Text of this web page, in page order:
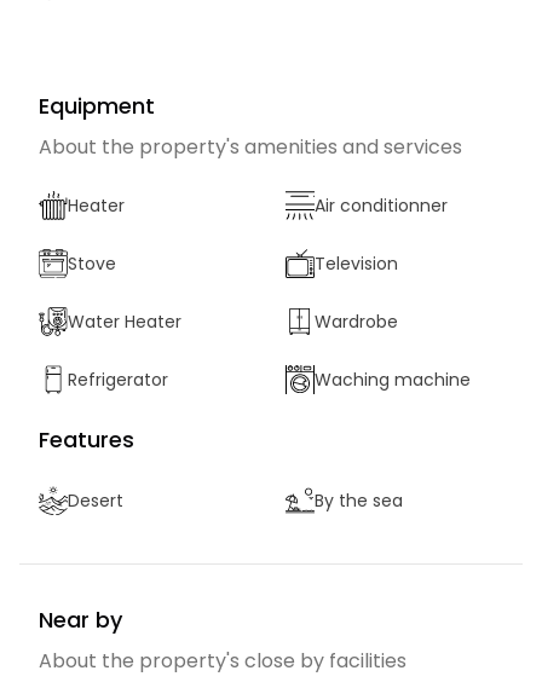
Equipment
About the property's amenities and services
Heater Air conditionner
Stove Television
Water Heater Wardrobe
Refrigerator Waching machine
Features
Desert By the sea
Near by
About the property's close by facilities